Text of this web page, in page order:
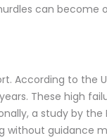
can
to the
These high
a study by
guidance